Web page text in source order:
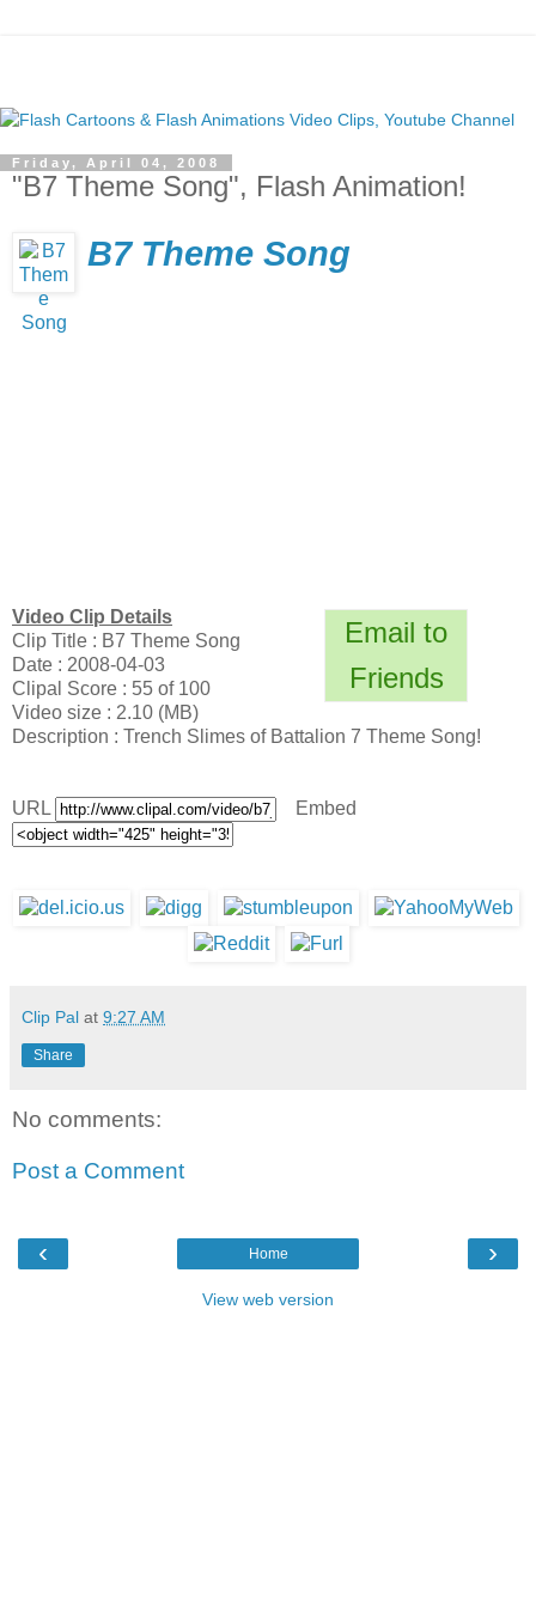
Friday, April 04, 2008
"B7 Theme Song", Flash Animation!
B7 Theme Song
Email to
Friends
Video Clip Details
Clip Title : B7 Theme Song
Date : 2008-04-03
Clipal Score : 55 of 100
Video size : 2.10 (MB)
Description : Trench Slimes of Battalion 7 Theme Song!
URL Embed
Clip Pal at 9:27 AM
Share
No comments:
Post a Comment
‹ ›
Home
View web version